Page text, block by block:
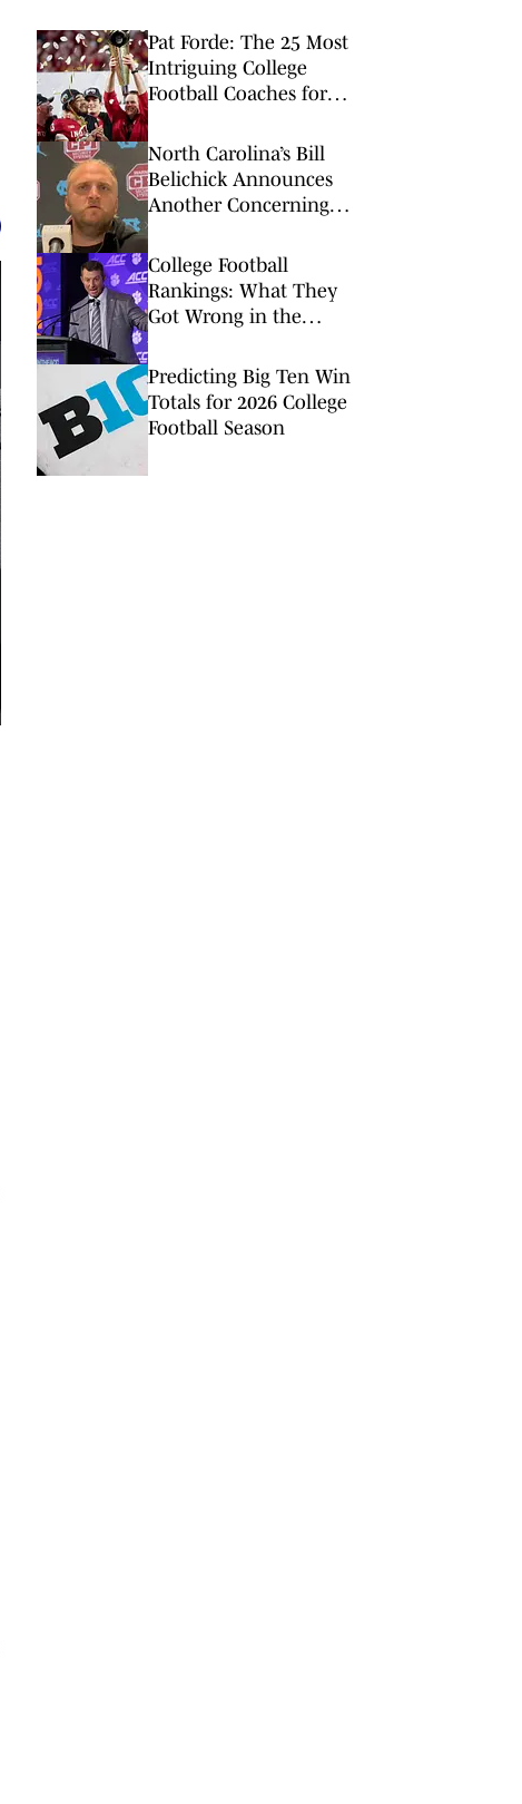
Pat Forde: The 25 Most
Intriguing College
Football Coaches for
North Carolina’s Bill
Belichick Announces
Another Concerning
Season Opener
College Football
Rankings: What They
Got Wrong in the
Predicting Big Ten Win
Totals for 2026 College
Football Season